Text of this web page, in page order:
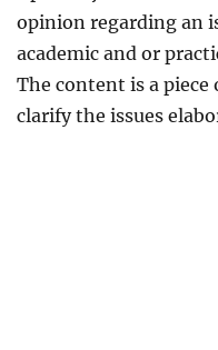
opinion regarding an
academic and or
The content is a
clarify the issues